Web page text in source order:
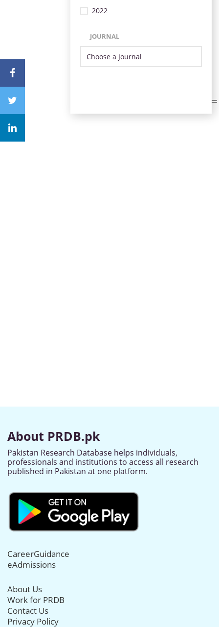
2022
JOURNAL
About PRDB.pk
Pakistan Research Database helps individuals,
professionals and institutions to access all research
published in Pakistan at one platform.
CareerGuidance
eAdmissions
About Us
Work for PRDB
Contact Us
Privacy Policy